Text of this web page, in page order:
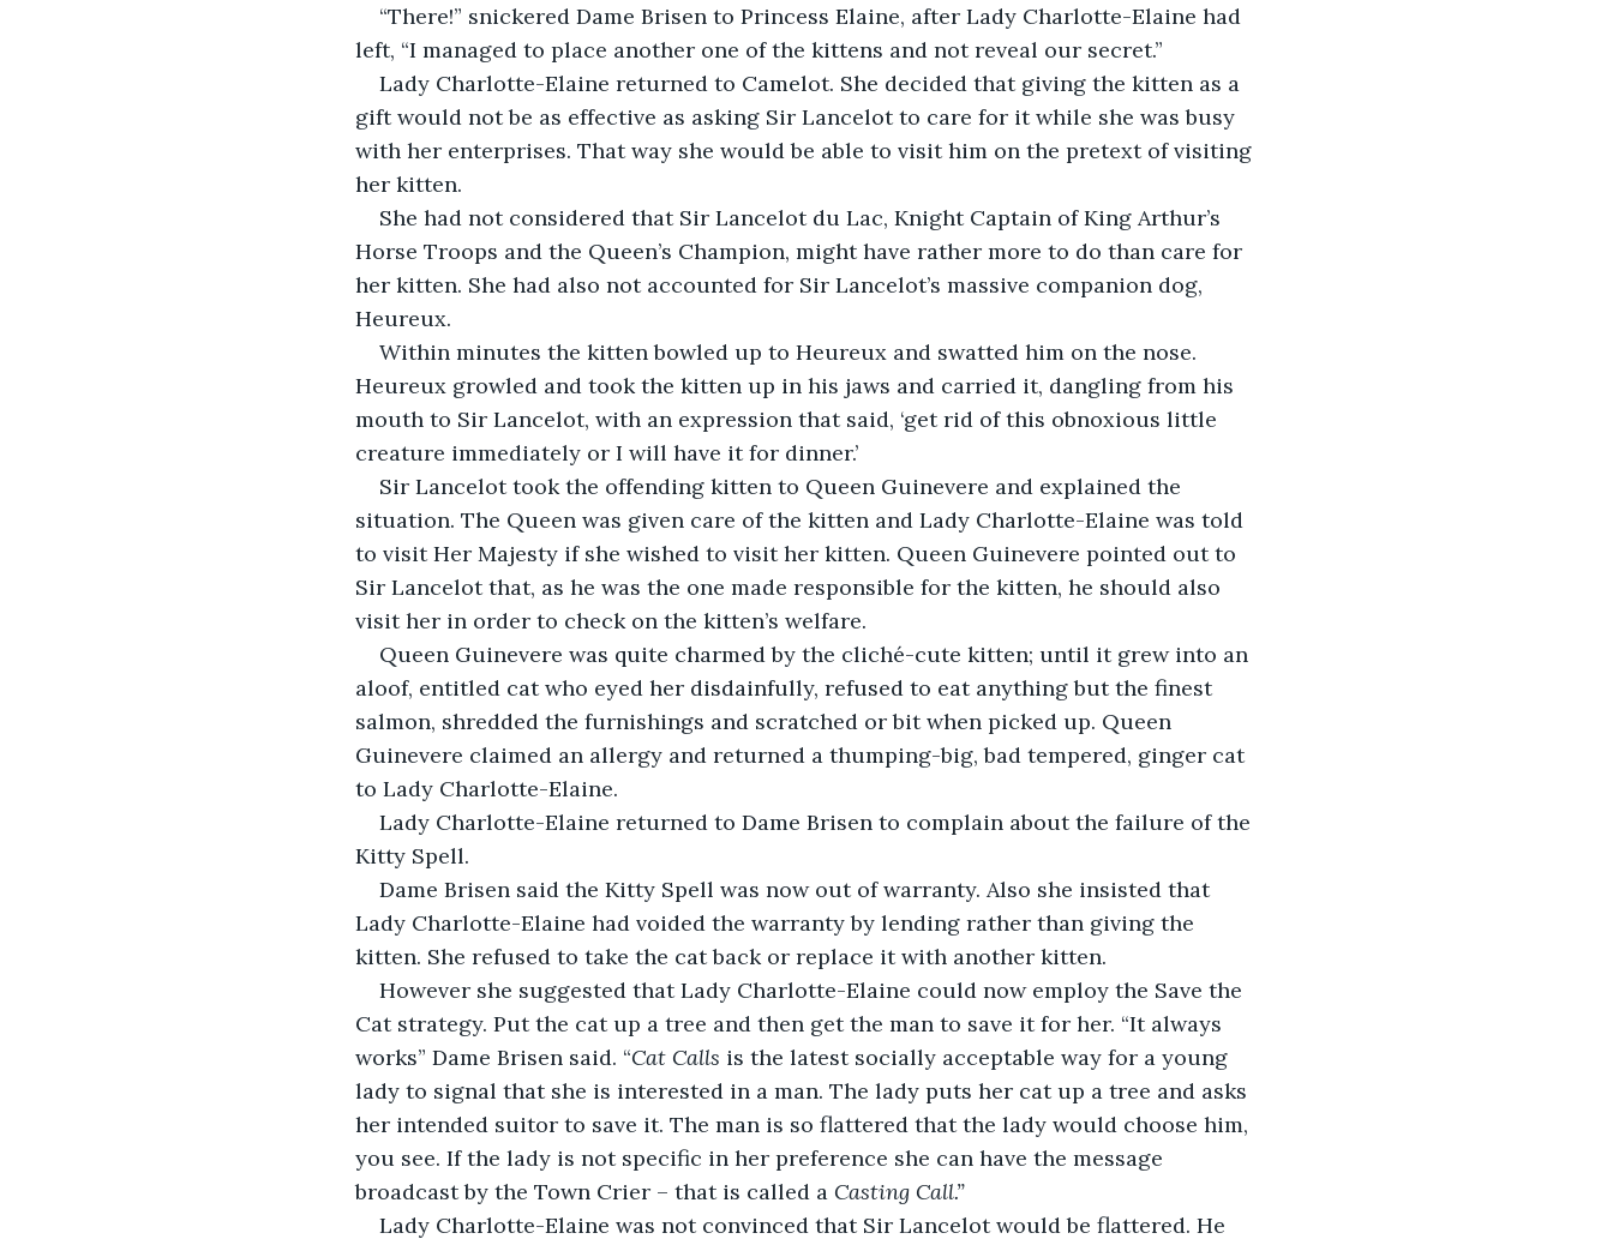
“There!” snickered Dame Brisen to Princess Elaine, after Lady Charlotte-Elaine had
left, “I managed to place another one of the kittens and not reveal our secret.”
Lady Charlotte-Elaine returned to Camelot. She decided that giving the kitten as a
gift would not be as effective as asking Sir Lancelot to care for it while she was busy
with her enterprises. That way she would be able to visit him on the pretext of visiting
her kitten.
She had not considered that Sir Lancelot du Lac, Knight Captain of King Arthur’s
Horse Troops and the Queen’s Champion, might have rather more to do than care for
her kitten. She had also not accounted for Sir Lancelot’s massive companion dog,
Heureux.
Within minutes the kitten bowled up to Heureux and swatted him on the nose.
Heureux growled and took the kitten up in his jaws and carried it, dangling from his
mouth to Sir Lancelot, with an expression that said, ‘get rid of this obnoxious little
creature immediately or I will have it for dinner.’
Sir Lancelot took the offending kitten to Queen Guinevere and explained the
situation. The Queen was given care of the kitten and Lady Charlotte-Elaine was told
to visit Her Majesty if she wished to visit her kitten. Queen Guinevere pointed out to
Sir Lancelot that, as he was the one made responsible for the kitten, he should also
visit her in order to check on the kitten’s welfare.
Queen Guinevere was quite charmed by the cliché-cute kitten; until it grew into an
aloof, entitled cat who eyed her disdainfully, refused to eat anything but the finest
salmon, shredded the furnishings and scratched or bit when picked up. Queen
Guinevere claimed an allergy and returned a thumping-big, bad tempered, ginger cat
to Lady Charlotte-Elaine.
Lady Charlotte-Elaine returned to Dame Brisen to complain about the failure of the
Kitty Spell.
Dame Brisen said the Kitty Spell was now out of warranty. Also she insisted that
Lady Charlotte-Elaine had voided the warranty by lending rather than giving the
kitten. She refused to take the cat back or replace it with another kitten.
However she suggested that Lady Charlotte-Elaine could now employ the Save the
Cat strategy. Put the cat up a tree and then get the man to save it for her. “It always
works” Dame Brisen said. “Cat Calls is the latest socially acceptable way for a young
lady to signal that she is interested in a man. The lady puts her cat up a tree and asks
her intended suitor to save it. The man is so flattered that the lady would choose him,
you see. If the lady is not specific in her preference she can have the message
broadcast by the Town Crier – that is called a Casting Call.”
Lady Charlotte-Elaine was not convinced that Sir Lancelot would be flattered. He